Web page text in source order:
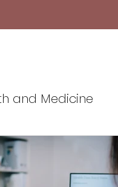
and Medicine
Medicine